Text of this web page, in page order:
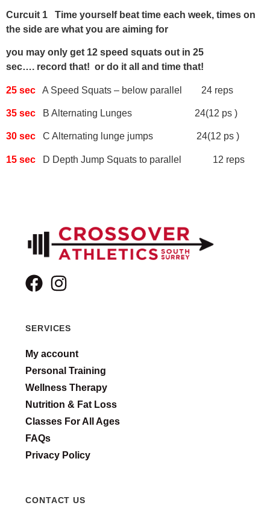
Curcuit 1 Time yourself beat time each week, times on
the side are what you are aiming for
you may only get 12 speed squats out in 25
sec…. record that! or do it all and time that!
25 sec A Speed Squats – below parallel 24 reps
35 sec B Alternating Lunges 24(12 ps )
30 sec C Alternating lunge jumps 24(12 ps )
15 sec D Depth Jump Squats to parallel 12 reps
SERVICES
My account
Personal Training
Wellness Therapy
Nutrition & Fat Loss
Classes For All Ages
FAQs
Privacy Policy
CONTACT US